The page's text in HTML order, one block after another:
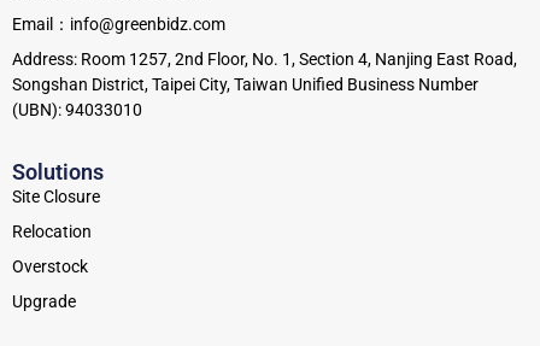
Solutions
Site Closure
Relocation
Overstock
Upgrade
Email：info@greenbidz.com
Address: Room 1257, 2nd Floor, No. 1, Section 4, Nanjing East Road,
Songshan District, Taipei City, Taiwan Unified Business Number
(UBN): 94033010